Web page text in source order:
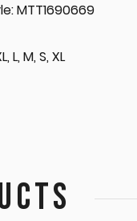
MTT1690669
L, M, S, XL